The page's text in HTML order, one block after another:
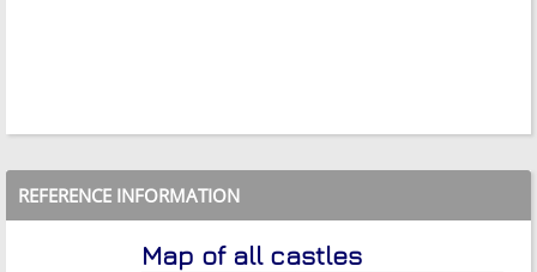
REFERENCE INFORMATION
Map of all castles